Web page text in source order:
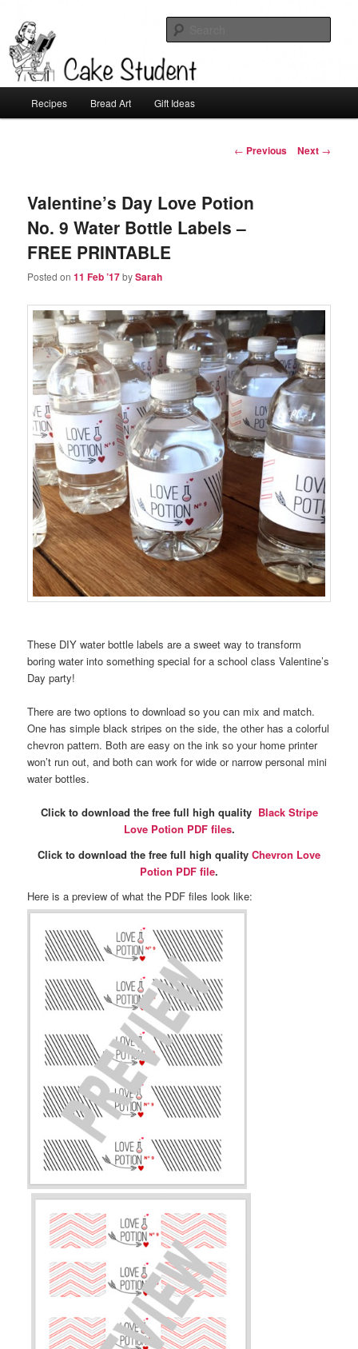
Cake Student
Skip
content
Recipes Bread Art Gift Ideas
Post
← Previous Next →
Valentine’s Day Love Potion
No. 9 Water Bottle Labels –
FREE PRINTABLE
Posted on11 Feb ’17bySarah
These DIY water bottle labels are a sweet way to transform
boring water into something special for a school class Valentine’s
Day party!
There are two options to download so you can mix and match.
One has simple black stripes on the side, the other has a colorful
chevron pattern. Both are easy on the ink so your home printer
won’t run out, and both can work for wide or narrow personal mini
water bottles.
Click to download the free full high quality Black Stripe
Love Potion PDF files.
Click to download the free full high quality Chevron Love
Potion PDF file.
Here is a preview of what the PDF files look like: